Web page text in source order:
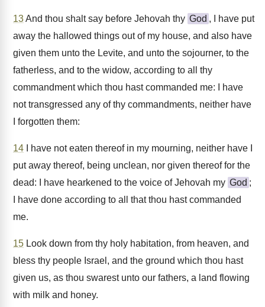
13And thou shalt say before Jehovah thy God , I have put
away the hallowed things out of my house, and also have
given them unto the Levite, and unto the sojourner, to the
fatherless, and to the widow, according to all thy
commandment which thou hast commanded me: I have
not transgressed any of thy commandments, neither have
I forgotten them:
14 I have not eaten thereof in my mourning, neither have I
put away thereof, being unclean, nor given thereof for the
dead: I have hearkened to the voice of Jehovah my God ;
I have done according to all that thou hast commanded
me.
15 Look down from thy holy habitation, from heaven, and
bless thy people Israel, and the ground which thou hast
given us, as thou swarest unto our fathers, a land flowing
with milk and honey.